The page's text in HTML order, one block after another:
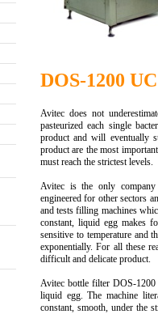
DOS-1200
Avitec does not
pasteurized each single
product and will eventually
product are the most
must reach the strictest levels.
Avitec is the only
engineered for other sectors
and tests filling machines
constant, liquid egg makes
sensitive to temperature and
exponentially. For all these
difficult and delicate product.
Avitec bottle filter DOS-
liquid egg. The machine
constant, smooth, under the